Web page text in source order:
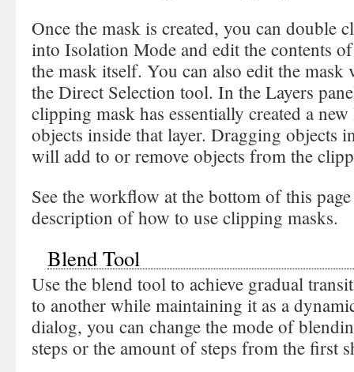
Once the mask is created, you can double
into Isolation Mode and edit the contents
the mask itself. You can also edit the
the Direct Selection tool. In the Layers
clipping mask has essentially created a
objects inside that layer. Dragging objects
will add to or remove objects from the
See the workflow at the bottom of this
description of how to use clipping masks.
Blend Tool
Use the blend tool to achieve gradual
to another while maintaining it as a
dialog, you can change the mode of
steps or the amount of steps from the first